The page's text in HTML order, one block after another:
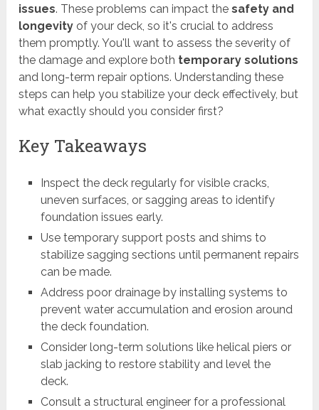
issues. These problems can impact thesafety and
longevity of your deck, so it's crucial to address
them promptly. You'll want to assess the severity of
the damage and explore both temporary solutions
and long-term repair options. Understanding these
steps can help you stabilize your deck effectively, but
what exactly should you consider first?
Key Takeaways
Inspect the deck regularly for visible cracks,
uneven surfaces, or sagging areas to identify
foundation issues early.
Use temporary support posts and shims to
stabilize sagging sections until permanent repairs
can be made.
Address poor drainage by installing systems to
prevent water accumulation and erosion around
the deck foundation.
Consider long-term solutions like helical piers or
slab jacking to restore stability and level the
deck.
Consult a structural engineer for a professional